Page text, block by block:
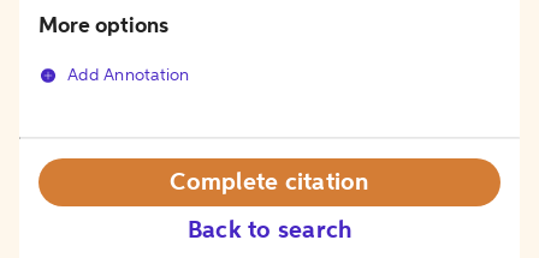
More options
Add Annotation
Back to search
Complete citation